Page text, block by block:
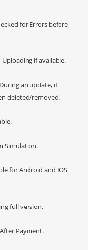
for Errors before
if available.
an update, if
deleted/removed.
Simulation.
for Android and IOS
full version.
Payment.